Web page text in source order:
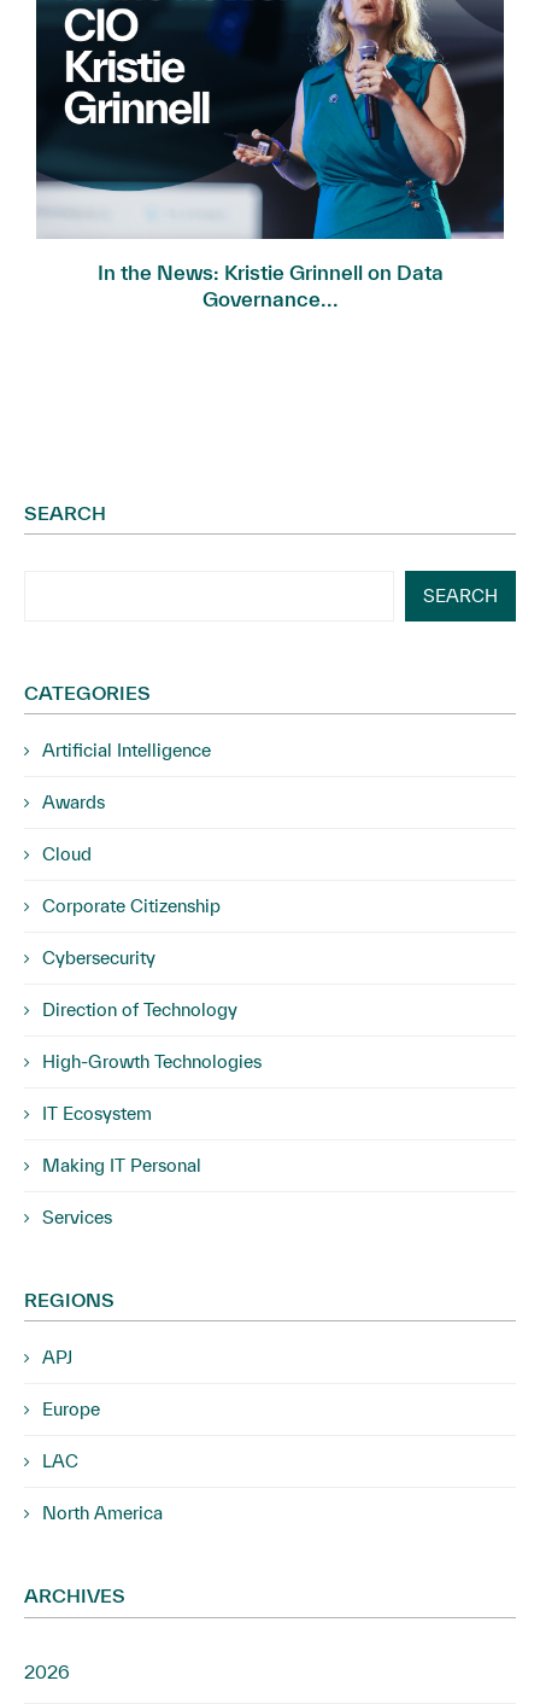
In the News: Kristie Grinnell on Data
Governance...
SEARCH
SEARCH
CATEGORIES
Artificial Intelligence
Awards
Cloud
Corporate Citizenship
Cybersecurity
Direction of Technology
High-Growth Technologies
IT Ecosystem
Making IT Personal
Services
REGIONS
APJ
Europe
LAC
North America
ARCHIVES
2026